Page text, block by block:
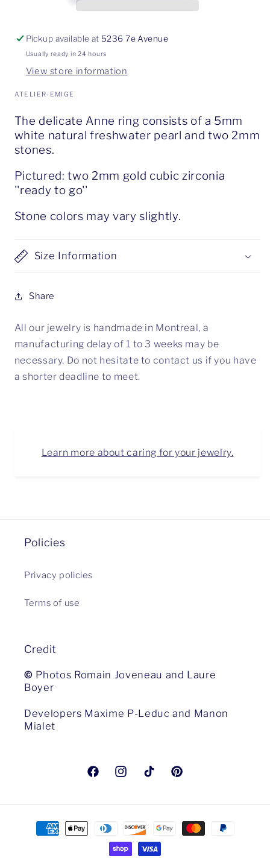
Pickup available at 5236 7e Avenue
Usually ready in 24 hours
View store information
ATELIER-EMIGE
The delicate Anne ring consists of a 5mm
white natural freshwater pearl and two 2mm
stones.
Pictured: two 2mm gold cubic zirconia
''ready to go''
Stone colors may vary slightly.
Size Information
Share
All our jewelry is handmade in Montreal, a
manufacturing delay of 1 to 3 weeks may be
necessary. Do not hesitate to contact us if you have
a shorter deadline to meet.
Learn more about caring for your jewelry.
Policies
Privacy policies
Terms of use
Credit
© Photos Romain Joveneau and Laure
Boyer
Developers Maxime P-Leduc and Manon
Mialet
FacebookInstagramTikTok Pinterest
Payment
methods